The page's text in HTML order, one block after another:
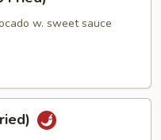
w. sweet sauce